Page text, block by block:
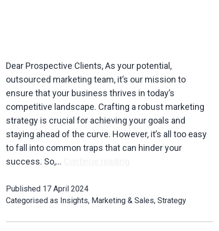
Dear Prospective Clients, As your potential,
outsourced marketing team, it’s our mission to
ensure that your business thrives in today’s
competitive landscape. Crafting a robust marketing
strategy is crucial for achieving your goals and
staying ahead of the curve. However, it’s all too easy
to fall into common traps that can hinder your
success. So,…
Published 17 April 2024
Categorised as Insights, Marketing & Sales, Strategy